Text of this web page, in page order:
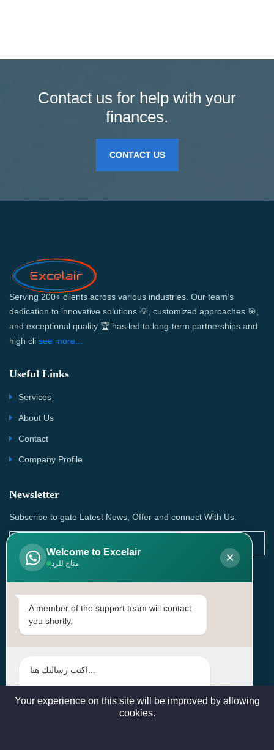
Contact us for help with your
finances.
CONTACT US
Serving 200+ clients across various industries. Our team’s
dedication to innovative solutions 💡, customized approaches 🎯,
and exceptional quality 🏆 has led to long-term partnerships and
high cli see more...
Useful Links
Services
About Us
Contact
Company Profile
Newsletter
Subscribe to gate Latest News, Offer and connect With Us.
SUBSCRIBE
Contact Us
Head Office: | Building No.15، Zone 91, Street No. 3107,
sales@excelairqatar.com , admin@excelairqatar.com ,
Welcome to Excelair
متاح للرد ×
A member of the support team will contact
you shortly.
Your experience on this site will be improved by allowing
cookies.